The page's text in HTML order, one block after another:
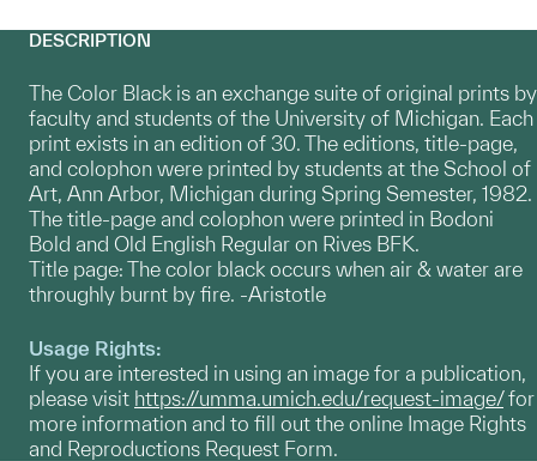
DESCRIPTION
The Color Black is an exchange suite of original prints by
faculty and students of the University of Michigan. Each
print exists in an edition of 30. The editions, title-page,
and colophon were printed by students at the School of
Art, Ann Arbor, Michigan during Spring Semester, 1982.
The title-page and colophon were printed in Bodoni
Bold and Old English Regular on Rives BFK.
Title page: The color black occurs when air & water are
throughly burnt by fire. -Aristotle
Usage Rights:
If you are interested in using an image for a publication,
please visit https://umma.umich.edu/request-image/for
more information and to fill out the online Image Rights
and Reproductions Request Form.